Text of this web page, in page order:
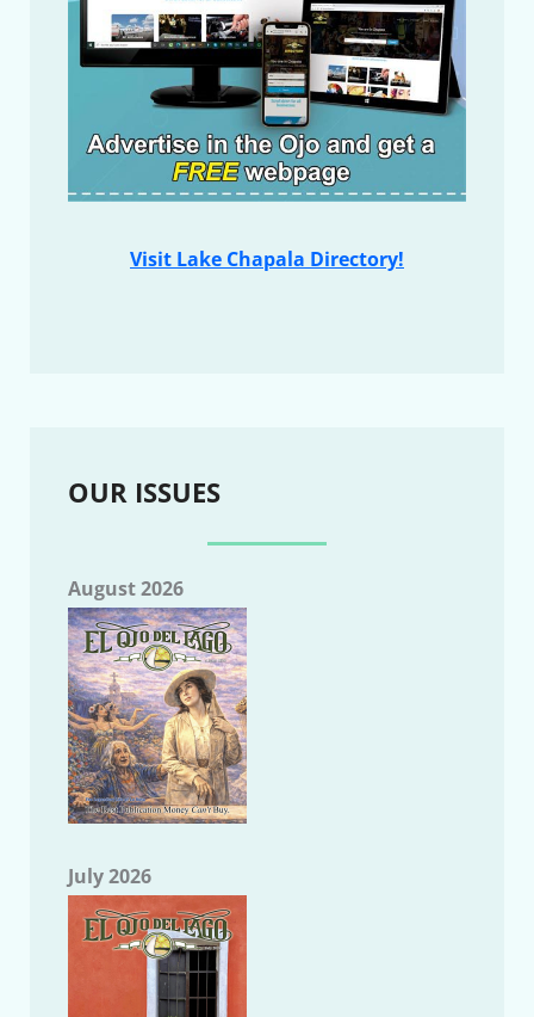
Visit Lake Chapala Directory!
OUR ISSUES
August 2026
July 2026